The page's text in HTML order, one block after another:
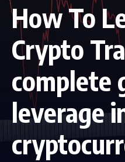
How To
Crypto
complete
leverage